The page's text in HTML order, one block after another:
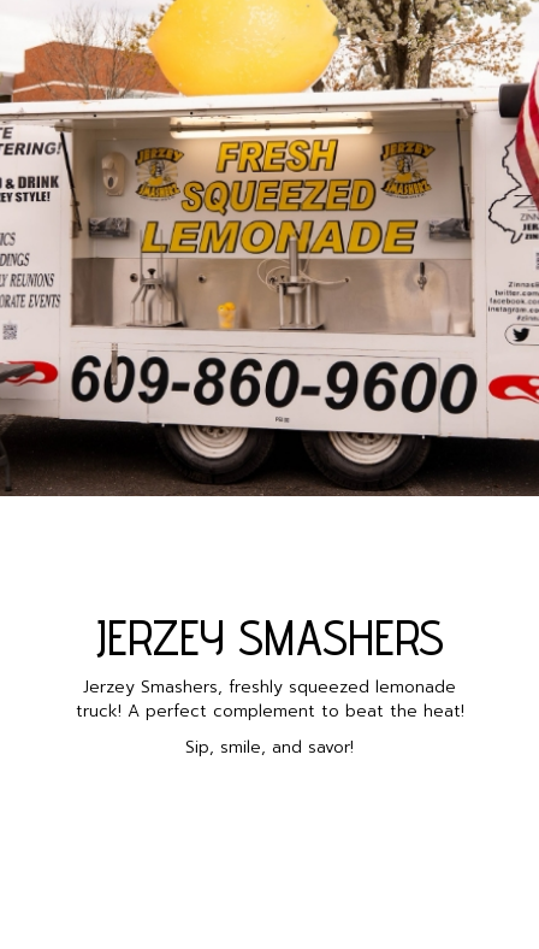
JERZEY SMASHERS
Jerzey Smashers, freshly squeezed lemonade
truck! A perfect complement to beat the heat!
Sip, smile, and savor!